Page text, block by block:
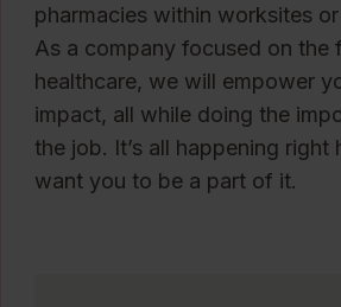
pharmacies within worksites
As a company focused on the
healthcare, we will empower
impact, all while doing the
the job. It’s all happening right
want you to be a part of it.